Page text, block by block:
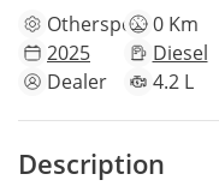
Otherspecs0 Km
2025
Diesel
Dealer
4.2 L
Description